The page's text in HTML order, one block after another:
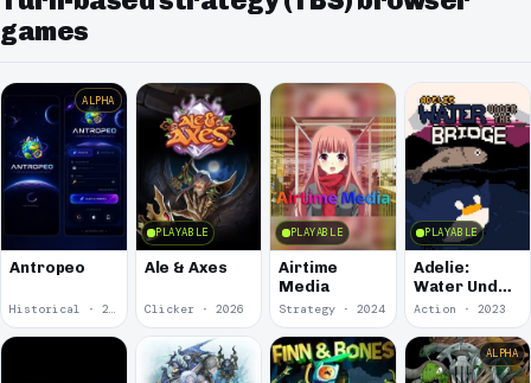
games
ALPHA
Antropeo
Historical · 2026
PLAYABLE
Ale & Axes
Clicker · 2026
PLAYABLE
Airtime
Media
Strategy · 2024
PLAYABLE
Adelie:
Water Under
the Bridge
Action · 2023
ALPHA